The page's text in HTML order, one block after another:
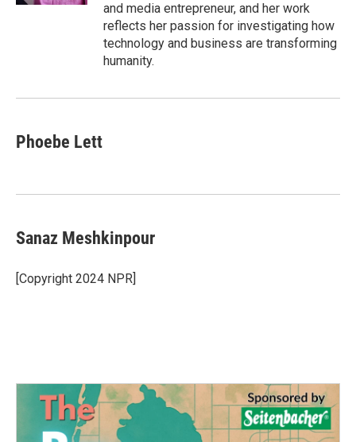
and media entrepreneur, and her work
reflects her passion for investigating how
technology and business are transforming
humanity.
Phoebe Lett
Sanaz Meshkinpour
[Copyright 2024 NPR]